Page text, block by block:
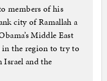
members of his
city of Ramallah a
Middle East
in the region to try to
Israel and the